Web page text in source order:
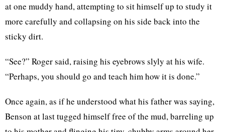
at one muddy hand, attempting to sit himself up to study it
more carefully and collapsing on his side back into the
sticky dirt.
“See?” Roger said, raising his eyebrows slyly at his wife.
“Perhaps, you should go and teach him how it is done.”
Once again, as if he understood what his father was saying,
Benson at last tugged himself free of the mud, barreling up